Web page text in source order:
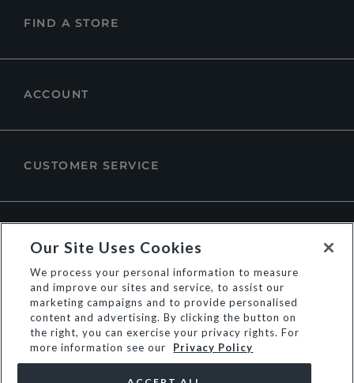
FIND A STORE
ACCOUNT
CUSTOMER SERVICE
Our Site Uses Cookies
We process your personal information to measure
and improve our sites and service, to assist our
marketing campaigns and to provide personalised
content and advertising. By clicking the button on
the right, you can exercise your privacy rights. For
more information see our
Privacy Policy